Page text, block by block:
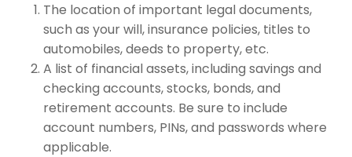
The location of important legal documents,
such as your will, insurance policies, titles to
automobiles, deeds to property, etc.
A list of financial assets, including savings and
checking accounts, stocks, bonds, and
retirement accounts. Be sure to include
account numbers, PINs, and passwords where
applicable.